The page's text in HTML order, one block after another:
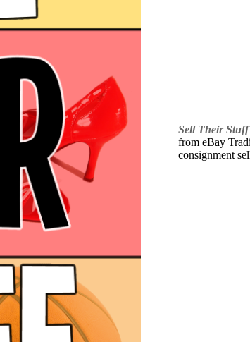
Sell Their Stuff
from eBay
consignment